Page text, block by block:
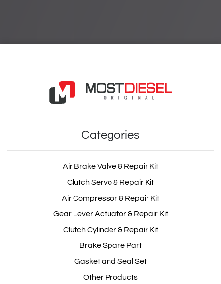
Categories
Air Brake Valve & Repair Kit
Clutch Servo & Repair Kit
Air Compressor & Repair Kit
Gear Lever Actuator & Repair Kit
Clutch Cylinder & Repair Kit
Brake Spare Part
Gasket and Seal Set
Other Products